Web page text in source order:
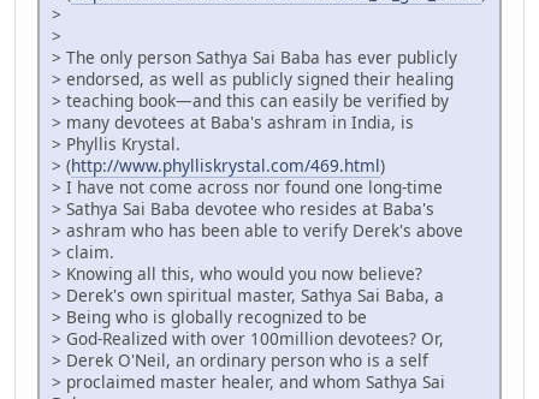
>
>
> The only person Sathya Sai Baba has ever publicly
> endorsed, as well as publicly signed their healing
> teaching book—and this can easily be verified by
> many devotees at Baba's ashram in India, is
> Phyllis Krystal.
> (http://www.phylliskrystal.com/469.html)
> I have not come across nor found one long-time
> Sathya Sai Baba devotee who resides at Baba's
> ashram who has been able to verify Derek's above
> claim.
> Knowing all this, who would you now believe?
> Derek's own spiritual master, Sathya Sai Baba, a
> Being who is globally recognized to be
> God-Realized with over 100million devotees? Or,
> Derek O'Neil, an ordinary person who is a self
> proclaimed master healer, and whom Sathya Sai